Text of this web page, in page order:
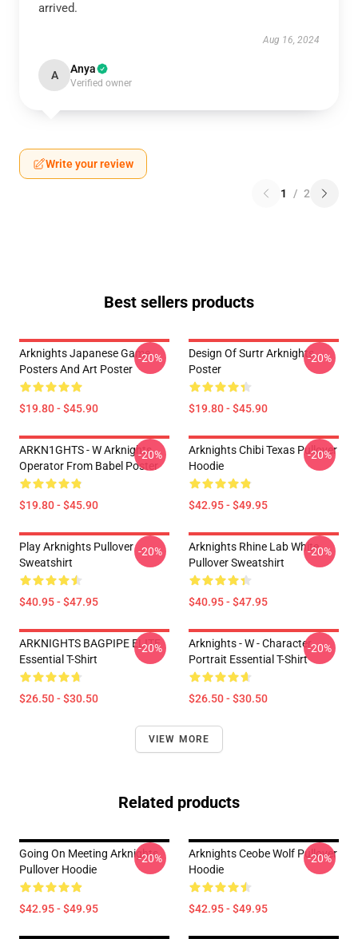
arrived.
Aug 16, 2024
A Anya
Verified owner
Write your review
1 / 2
Best sellers products
Arknights Japanese Game
Posters And Art Poster
$19.80 - $45.90
-20%
Design Of Surtr Arknights
Poster
$19.80 - $45.90
-20%
ARKN1GHTS - W Arknights
Operator From Babel Poster
$19.80 - $45.90
-20%
Arknights Chibi Texas Pullover
Hoodie
$42.95 - $49.95
-20%
Play Arknights Pullover
Sweatshirt
$40.95 - $47.95
-20%
Arknights Rhine Lab White
Pullover Sweatshirt
$40.95 - $47.95
-20%
ARKNIGHTS BAGPIPE ELITE
Essential T-Shirt
$26.50 - $30.50
-20%
Arknights - W - Character
Portrait Essential T-Shirt
$26.50 - $30.50
-20%
VIEW MORE
Related products
Going On Meeting Arknights
Pullover Hoodie
$42.95 - $49.95
-20%
Arknights Ceobe Wolf Pullover
Hoodie
$42.95 - $49.95
-20%